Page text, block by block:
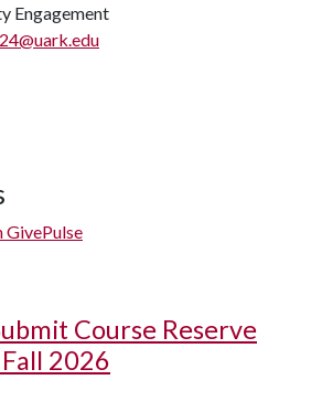
Engagement
GivePulse
Course Reserve
2026